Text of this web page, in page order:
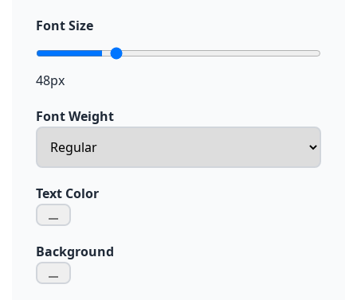
Font Size
48px
Font Weight
Text Color
Background